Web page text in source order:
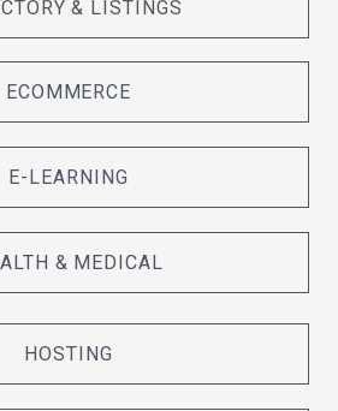
& LISTINGS
ECOMMERCE
E-LEARNING
& MEDICAL
HOSTING